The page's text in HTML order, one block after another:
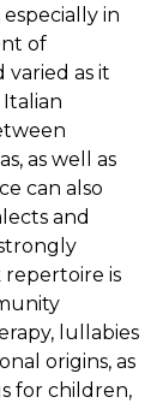
in
of
varied as it
as well as
can also
and
is
lullabies
origins, as
for children,